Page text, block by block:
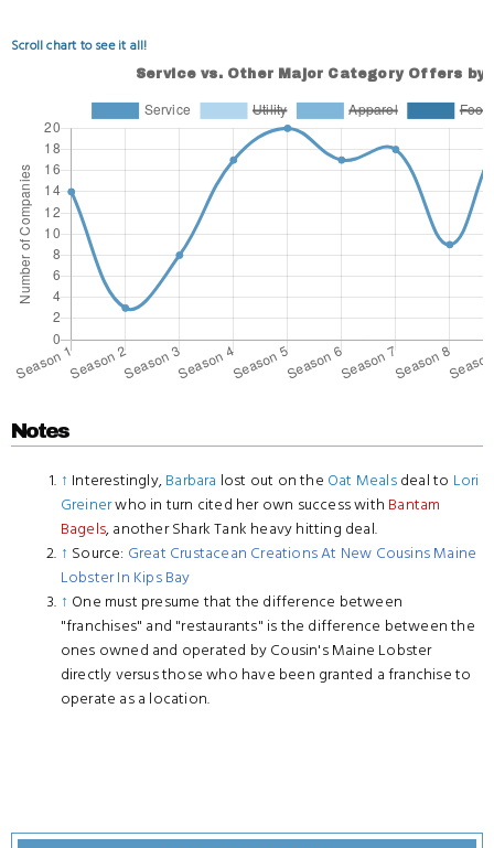
Scroll chart to see it all!
Notes
↑ Interestingly, Barbara lost out on the Oat Mealsdeal to Lori
Greinerwho in turn cited her own success with Bantam
Bagels, another Shark Tank heavy hitting deal.
↑ Source: Great Crustacean Creations At New Cousins Maine
Lobster In Kips Bay
↑ One must presume that the difference between
"franchises" and "restaurants" is the difference between the
ones owned and operated by Cousin's Maine Lobster
directly versus those who have been granted a franchise to
operate as a location.